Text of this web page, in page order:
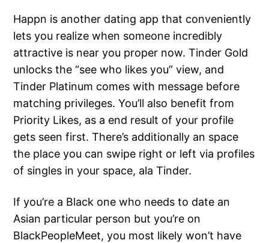
Happn is another dating app that conveniently
lets you realize when someone incredibly
attractive is near you proper now. Tinder Gold
unlocks the “see who likes you” view, and
Tinder Platinum comes with message before
matching privileges. You’ll also benefit from
Priority Likes, as a end result of your profile
gets seen first. There’s additionally an space
the place you can swipe right or left via profiles
of singles in your space, ala Tinder.
If you’re a Black one who needs to date an
Asian particular person but you’re on
BlackPeopleMeet, you most likely won’t have